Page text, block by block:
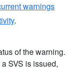
warnings
.
of the warning.
SVS is issued,